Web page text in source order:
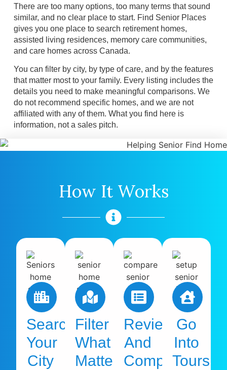
There are too many options, too many terms that sound
similar, and no clear place to start. Find Senior Places
gives you one place to search retirement homes,
assisted living residences, memory care communities,
and care homes across Canada.
You can filter by city, by type of care, and by the features
that matter most to your family. Every listing includes the
details you need to make meaningful comparisons. We
do not recommend specific homes, and we are not
affiliated with any of them. What you find here is
information, not a sales pitch.
How It Works
Search
Your
City
Filter
What
Matters
Review
And
Compare
Go
Into
Tours